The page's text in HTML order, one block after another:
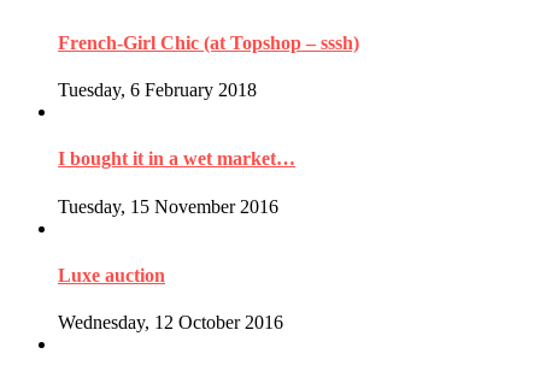
French-Girl Chic (at Topshop – sssh)
Tuesday, 6 February 2018
I bought it in a wet market…
Tuesday, 15 November 2016
Luxe auction
Wednesday, 12 October 2016